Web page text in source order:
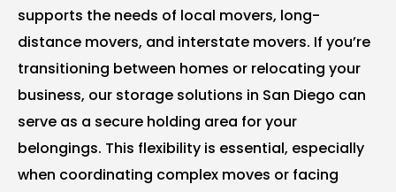
supports the needs of local movers, long-
distance movers, and interstate movers. If you’re
transitioning between homes or relocating your
business, our storage solutions in San Diego can
serve as a secure holding area for your
belongings. This flexibility is essential, especially
when coordinating complex moves or facing